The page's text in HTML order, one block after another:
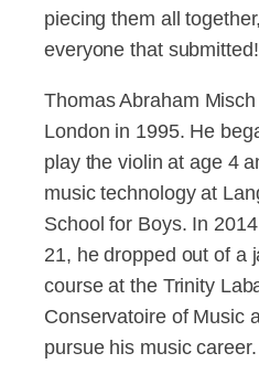
piecing them all
everyone that
Thomas Abraham
London in 1995. He
play the violin at age 4
music technology at
School for Boys. In
21, he dropped out of a
course at the Trinity
Conservatoire of Music
pursue his music career.